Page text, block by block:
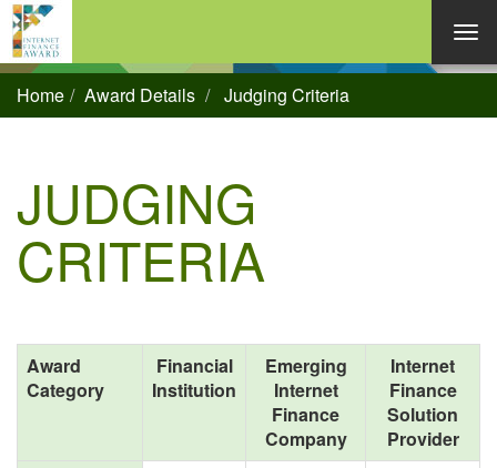
Home Award Details Judging Criteria
JUDGING
CRITERIA
Award
Category
Financial
Institution
Emerging
Internet
Finance
Company
Internet
Finance
Solution
Provider